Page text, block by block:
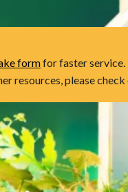
formfor faster service.
resources, please